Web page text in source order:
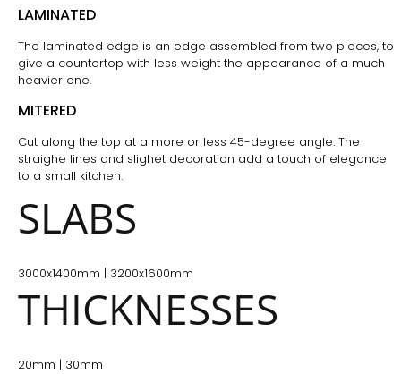
LAMINATED
The laminated edge is an edge assembled from two pieces, to
give a countertop with less weight the appearance of a much
heavier one.
MITERED
Cut along the top at a more or less 45-degree angle. The
straighe lines and slighet decoration add a touch of elegance
to a small kitchen.
SLABS
3000x1400mm | 3200x1600mm
THICKNESSES
20mm | 30mm